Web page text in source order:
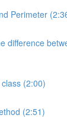
Perimeter
difference
(2:00)
(2:51)